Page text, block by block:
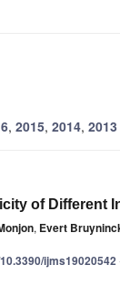
, 2015, 2014, 2013
of Different
, Evert
ijms19020542